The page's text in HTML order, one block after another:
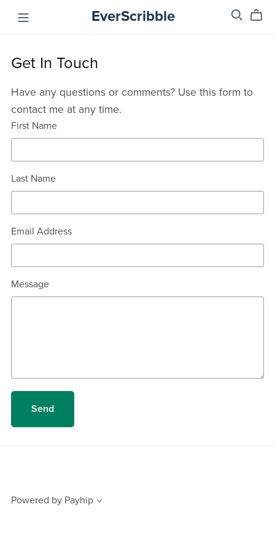
EverScribble
Get In Touch
Have any questions or comments? Use this form to
contact me at any time.
First Name
Last Name
Email Address
Message
Send
Powered by Payhip